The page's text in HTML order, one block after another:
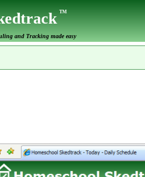
TM
and Tracking made easy